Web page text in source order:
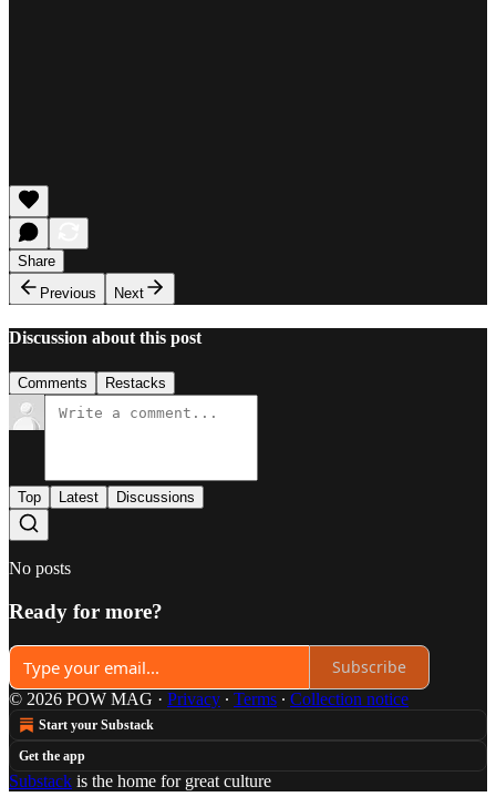
Share
Previous
Next
Discussion about this post
Comments Restacks
Top Latest Discussions
No posts
Ready for more?
Subscribe
© 2026 POW MAG · Privacy ∙ Terms ∙ Collection notice
Start your Substack
Get the app
Substack is the home for great culture